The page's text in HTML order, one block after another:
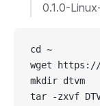
0.1.0-
cd ~
wget https://
mkdir dtvm
tar -zxvf